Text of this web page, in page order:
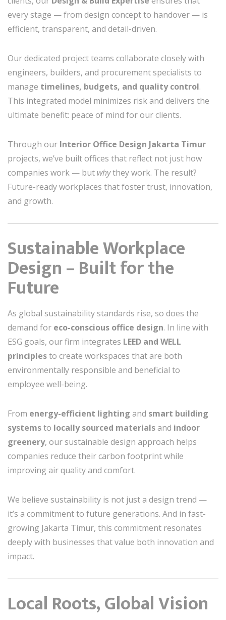
every stage — from design concept to handover — is
efficient, transparent, and detail-driven.
Our dedicated project teams collaborate closely with
engineers, builders, and procurement specialists to
manage timelines, budgets, and quality control.
This integrated model minimizes risk and delivers the
ultimate benefit: peace of mind for our clients.
Through our Interior Office Design Jakarta Timur
projects, we’ve built offices that reflect not just how
companies work — but whythey work. The result?
Future-ready workplaces that foster trust, innovation,
and growth.
Sustainable Workplace
Design – Built for the
Future
As global sustainability standards rise, so does the
demand for eco-conscious office design. In line with
ESG goals, our firm integrates LEED and WELL
principlesto create workspaces that are both
environmentally responsible and beneficial to
employee well-being.
From energy-efficient lighting and smart building
systemsto locally sourced materialsand indoor
greenery, our sustainable design approach helps
companies reduce their carbon footprint while
improving air quality and comfort.
We believe sustainability is not just a design trend —
it’s a commitment to future generations. And in fast-
growing Jakarta Timur, this commitment resonates
deeply with businesses that value both innovation and
impact.
Local Roots, Global Vision